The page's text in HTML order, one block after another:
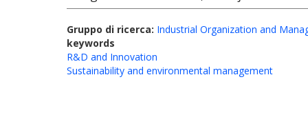
Gruppo di ricerca: Industrial Organization and
keywords
R&D and Innovation
Sustainability and environmental management